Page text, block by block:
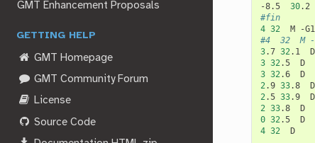
GMT Enhancement Proposals
GETTING HELP
GMT Homepage
GMT Community Forum
License
Source Code
-8.5
30.2
#fin
4 32 M
#4	32
3.7 32.1
3 32.5
3 32.6
2.9 33.8
2.5 33.9
2 33.8
0 32.5
4 32 D